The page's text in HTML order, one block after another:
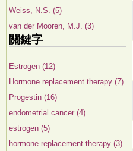
Weiss, N.S. (5)
van der Mooren, M.J. (3)
關鍵字
Estrogen (12)
Hormone replacement therapy (7)
Progestin (16)
endometrial cancer (4)
estrogen (5)
hormone replacement therapy (3)